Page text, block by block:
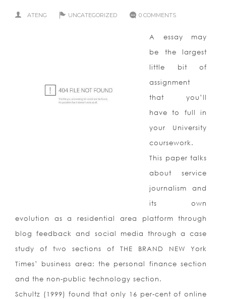
ATENG UNCATEGORIZED 0 COMMENTS
A essay may
be the largest
little bit of
assignment
that you’ll
have to full in
your University
coursework.
This paper talks
about service
journalism and
its own
evolution as a residential area platform through
blog feedback and social media through a case
study of two sections of THE BRAND NEW York
Times’ business area: the personal finance section
and the non-public technology section.
Schultz (1999) found that only 16 per-cent of online